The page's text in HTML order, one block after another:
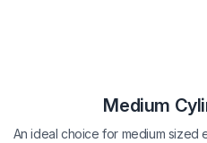
Medium
An ideal choice for medium sized